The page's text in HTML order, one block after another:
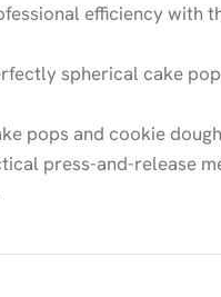
efficiency
spherical cake
pops and cookie
press-and-release